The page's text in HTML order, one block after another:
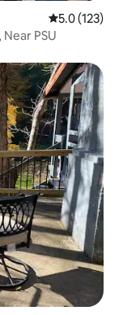
5.0 out of 5
5.0 (123)
PSU